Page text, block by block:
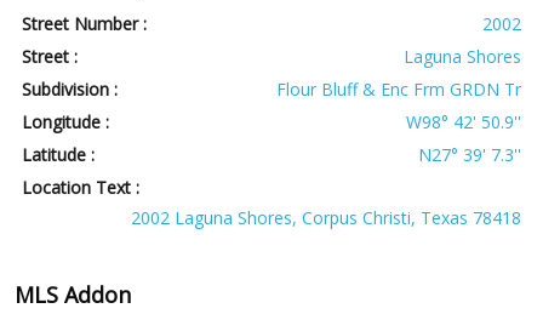
Street Number :
2002
Street :
Laguna Shores
Subdivision :
Flour Bluff & Enc Frm GRDN Tr
Longitude :
W98° 42' 50.9''
Latitude :
N27° 39' 7.3''
Location Text :
2002 Laguna Shores, Corpus Christi, Texas 78418
MLS Addon